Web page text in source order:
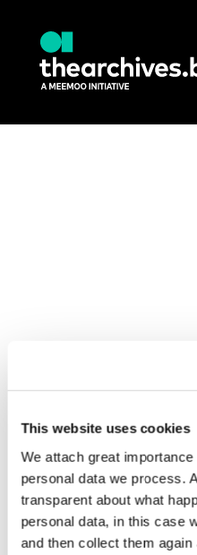
This website uses cookies
We attach great
personal data we process.
transparent about what
personal data, in this case
and then collect them